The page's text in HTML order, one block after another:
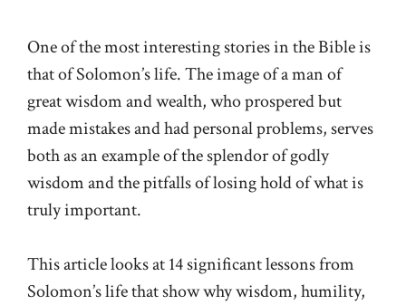
One of the most interesting stories in the Bible is
that of Solomon’s life. The image of a man of
great wisdom and wealth, who prospered but
made mistakes and had personal problems, serves
both as an example of the splendor of godly
wisdom and the pitfalls of losing hold of what is
truly important.
This article looks at 14 significant lessons from
Solomon’s life that show why wisdom, humility,